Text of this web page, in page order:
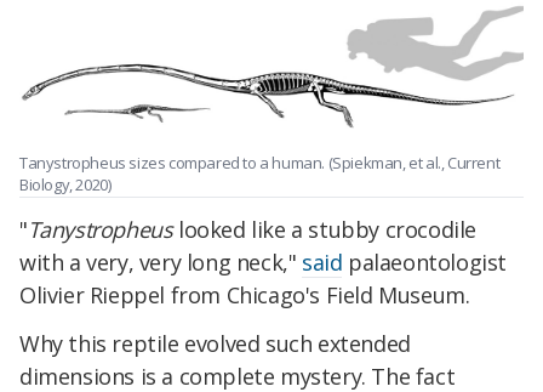
Tanystropheus sizes compared to a human. (Spiekman, et al., Current
Biology, 2020)
"Tanystropheuslooked like a stubby crocodile
with a very, very long neck," said palaeontologist
Olivier Rieppel from Chicago's Field Museum.
Why this reptile evolved such extended
dimensions is a complete mystery. The fact